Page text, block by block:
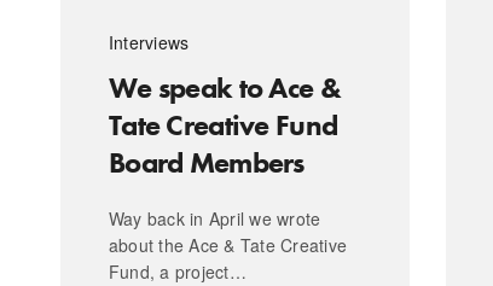
Interviews
We speak to Ace &
Tate Creative Fund
Board Members
Way back in April we wrote
about the Ace & Tate Creative
Fund, a project…